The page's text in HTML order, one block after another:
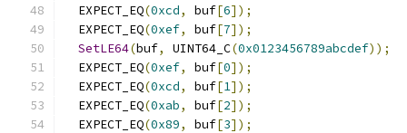
  EXPECT_EQ
(0xcd, buf[6]);
  EXPECT_EQ
(0xef, buf[7]);
SetLE64(buf, UINT64_C(0x0123456789abcdef));
  EXPECT_EQ
(0xef, buf[0]);
  EXPECT_EQ
(0xcd, buf[1]);
  EXPECT_EQ
(0xab, buf[2]);
  EXPECT_EQ
(0x89, buf[3]);